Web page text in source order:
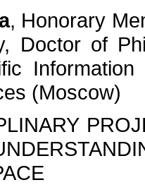
, Honorary
Doctor of
(Moscow)